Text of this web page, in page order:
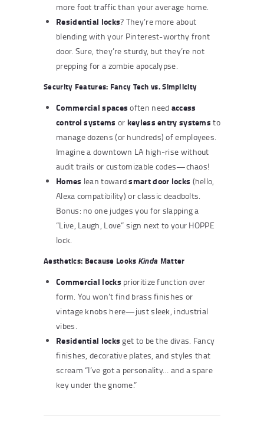
more foot traffic than your average home.
Residential locks? They’re more about
blending with your Pinterest-worthy front
door. Sure, they’re sturdy, but they’re not
prepping for a zombie apocalypse.
Security Features: Fancy Tech vs. Simplicity
Commercial spaces often need access
control systems or keyless entry systems to
manage dozens (or hundreds) of employees.
Imagine a downtown LA high-rise without
audit trails or customizable codes—chaos!
Homes lean towardsmart door locks (hello,
Alexa compatibility) or classic deadbolts.
Bonus: no one judges you for slapping a
“Live, Laugh, Love” sign next to your HOPPE
lock.
Aesthetics: Because Looks Kinda Matter
Commercial locks prioritize function over
form. You won’t find brass finishes or
vintage knobs here—just sleek, industrial
vibes.
Residential locks get to be the divas. Fancy
finishes, decorative plates, and styles that
scream “I’ve got a personality… and a spare
key under the gnome.”